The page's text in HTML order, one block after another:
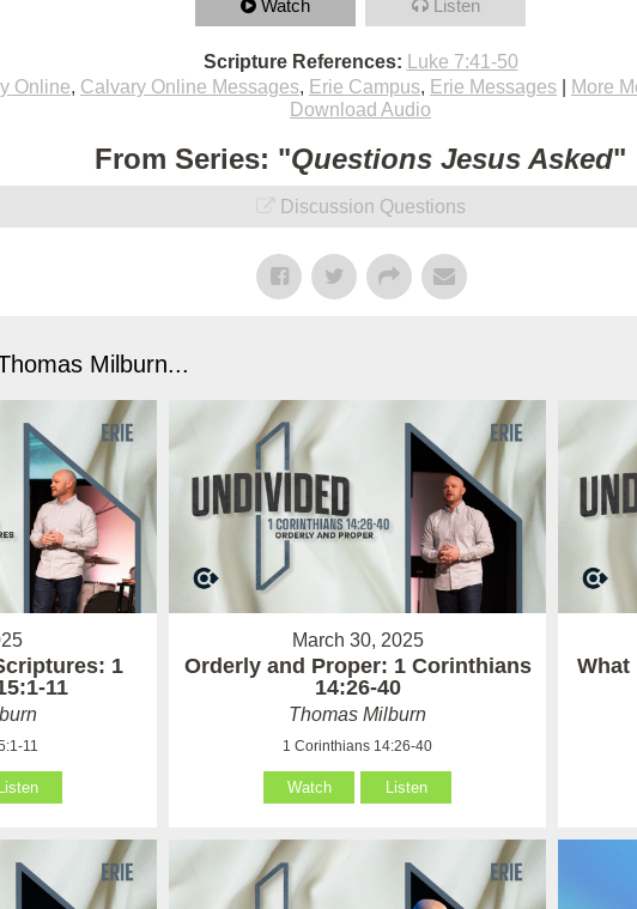
Watch Listen
Scripture References:
Luke 7:41-50
Online, Calvary Online Messages, Erie Campus, Erie Messages More
Download Audio
From Series: "Questions Jesus Asked"
Discussion Questions
Milburn...
1
11
11
Listen
March 30, 2025
Orderly and Proper: 1 Corinthians
14:26-40
Thomas Milburn
1 Corinthians 14:26-40
Watch Listen
What